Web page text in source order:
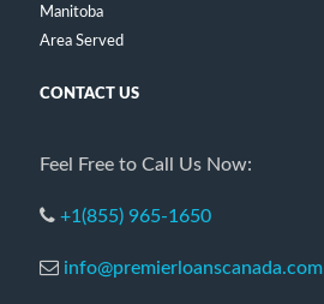
Manitoba
Area Served
CONTACT US
Feel Free to Call Us Now:
+1(855) 965-1650
info@premierloanscanada.com